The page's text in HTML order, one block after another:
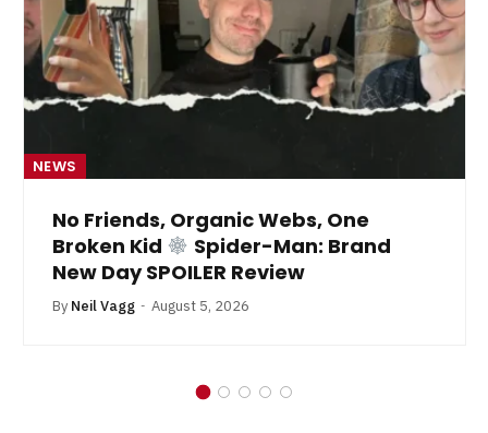
NEWS
No Friends, Organic Webs, One
Broken Kid
Spider-Man: Brand
New Day SPOILER Review
By Neil Vagg August 5, 2026